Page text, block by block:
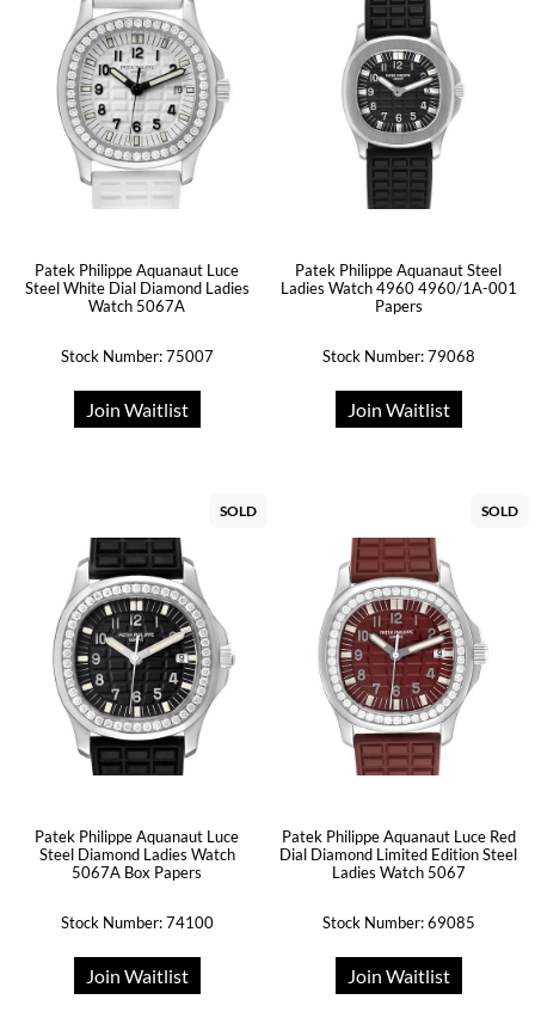
Patek Philippe Aquanaut Luce
Steel White Dial Diamond Ladies
Watch 5067A
Stock Number: 75007
Join Waitlist
Patek Philippe Aquanaut Steel
Ladies Watch 4960 4960/1A-001
Papers
Stock Number: 79068
Join Waitlist
SOLD
Patek Philippe Aquanaut Luce
Steel Diamond Ladies Watch
5067A Box Papers
Stock Number: 74100
Join Waitlist
SOLD
Patek Philippe Aquanaut Luce Red
Dial Diamond Limited Edition Steel
Ladies Watch 5067
Stock Number: 69085
Join Waitlist